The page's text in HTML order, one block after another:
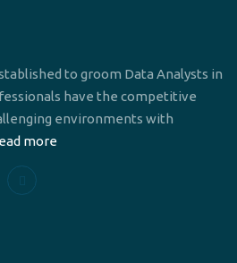
to groom Data Analysts in
have the competitive
environments with
more